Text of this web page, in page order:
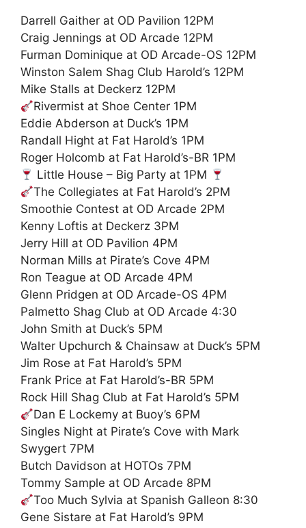
Darrell Gaither at OD Pavilion 12PM
Craig Jennings at OD Arcade 12PM
Furman Dominique at OD Arcade-OS 12PM
Winston Salem Shag Club Harold’s 12PM
Mike Stalls at Deckerz 12PM
Rivermist at Shoe Center 1PM
Eddie Abderson at Duck’s 1PM
Randall Hight at Fat Harold’s 1PM
Roger Holcomb at Fat Harold’s-BR 1PM
Little House – Big Party at 1PM
The Collegiates at Fat Harold’s 2PM
Smoothie Contest at OD Arcade 2PM
Kenny Loftis at Deckerz 3PM
Jerry Hill at OD Pavilion 4PM
Norman Mills at Pirate’s Cove 4PM
Ron Teague at OD Arcade 4PM
Glenn Pridgen at OD Arcade-OS 4PM
Palmetto Shag Club at OD Arcade 4:30
John Smith at Duck’s 5PM
Walter Upchurch & Chainsaw at Duck’s 5PM
Jim Rose at Fat Harold’s 5PM
Frank Price at Fat Harold’s-BR 5PM
Rock Hill Shag Club at Fat Harold’s 5PM
Dan E Lockemy at Buoy’s 6PM
Singles Night at Pirate’s Cove with Mark
Swygert 7PM
Butch Davidson at HOTOs 7PM
Tommy Sample at OD Arcade 8PM
Too Much Sylvia at Spanish Galleon 8:30
Gene Sistare at Fat Harold’s 9PM